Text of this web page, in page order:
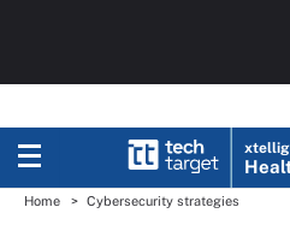
Home Cybersecurity strategies